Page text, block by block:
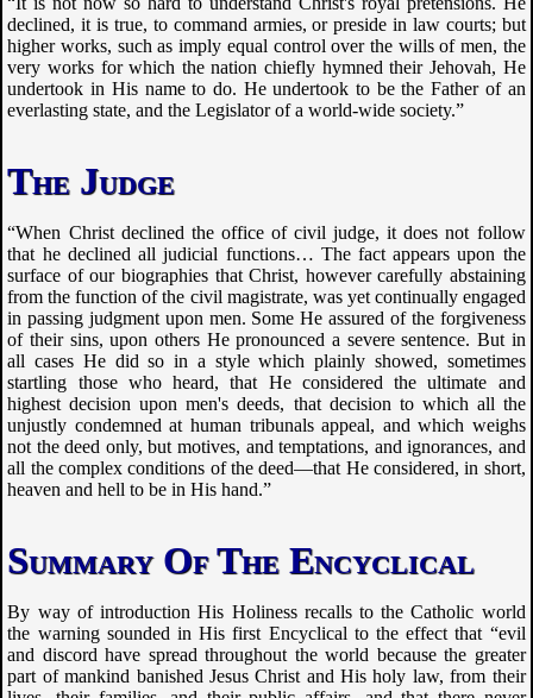
declined, it is true, to command armies, or preside in law courts; but
higher works, such as imply equal control over the wills of men, the
very works for which the nation chiefly hymned their Jehovah, He
undertook in His name to do. He undertook to be the Father of an
everlasting state, and the Legislator of a world-wide society.”
The Judge
“When Christ declined the office of civil judge, it does not follow
that he declined all judicial functions… The fact appears upon the
surface of our biographies that Christ, however carefully abstaining
from the function of the civil magistrate, was yet continually engaged
in passing judgment upon men. Some He assured of the forgiveness
of their sins, upon others He pronounced a severe sentence. But in
all cases He did so in a style which plainly showed, sometimes
startling those who heard, that He considered the ultimate and
highest decision upon men's deeds, that decision to which all the
unjustly condemned at human tribunals appeal, and which weighs
not the deed only, but motives, and temptations, and ignorances, and
all the complex conditions of the deed—that He considered, in short,
heaven and hell to be in His hand.”
Summary Of The Encyclical
By way of introduction His Holiness recalls to the Catholic world
the warning sounded in His first Encyclical to the effect that “evil
and discord have spread throughout the world because the greater
part of mankind banished Jesus Christ and His holy law, from their